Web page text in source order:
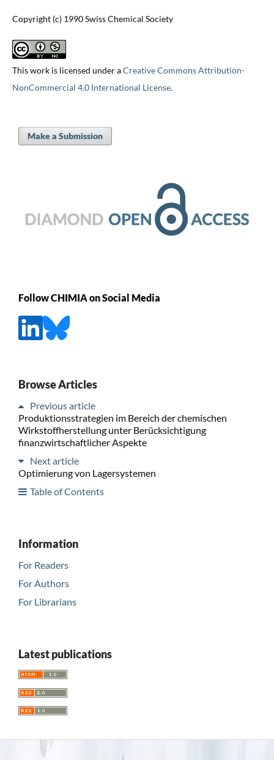
Copyright (c) 1990 Swiss Chemical Society
This work is licensed under aCreative Commons Attribution-
NonCommercial 4.0 International License.
Make a Submission
Follow CHIMIA on Social Media
Browse Articles
Previous article
Produktionsstrategien im Bereich der chemischen
Wirkstoffherstellung unter Berücksichtigung
finanzwirtschaftlicher Aspekte
Next article
Optimierung von Lagersystemen
Table of Contents
Information
For Readers
For Authors
For Librarians
Latest publications